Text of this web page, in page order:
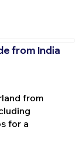
from India
from
for a